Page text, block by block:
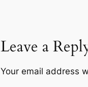
Leave a
Your email address